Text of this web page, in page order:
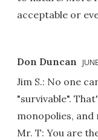
acceptable or
Don Duncan
Jim S.: No one
"survivable".
monopolies,
Mr. T: You are